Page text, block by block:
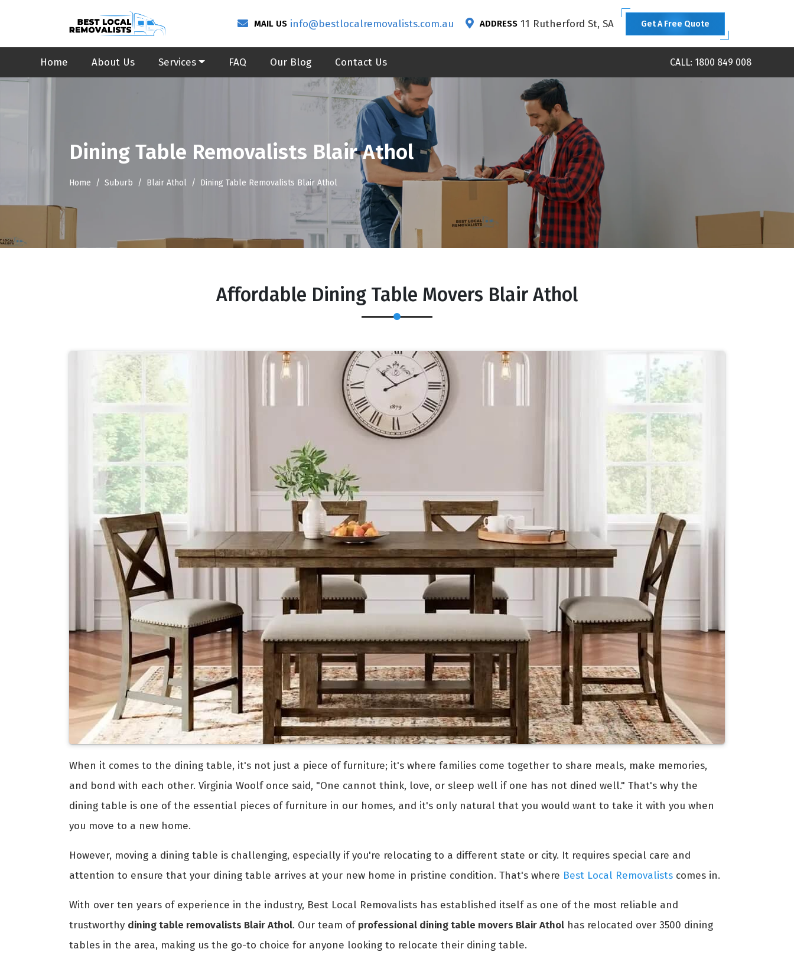
MAIL US info@bestlocalremovalists.com.au ADDRESS 11 Rutherford St, SA Get A Free Quote
Home About Us Services FAQ Our Blog Contact Us CALL: 1800 849 008
Dining Table Removalists Blair Athol
Home Suburb Blair Athol Dining Table Removalists Blair Athol
Affordable Dining Table Movers Blair Athol
When it comes to the dining table, it's not just a piece of furniture; it's where families come together to share meals, make memories,
and bond with each other. Virginia Woolf once said, "One cannot think, love, or sleep well if one has not dined well." That's why the
dining table is one of the essential pieces of furniture in our homes, and it's only natural that you would want to take it with you when
you move to a new home.
However, moving a dining table is challenging, especially if you're relocating to a different state or city. It requires special care and
attention to ensure that your dining table arrives at your new home in pristine condition. That's where Best Local Removalists comes in.
With over ten years of experience in the industry, Best Local Removalists has established itself as one of the most reliable and
trustworthy dining table removalists Blair Athol. Our team of professional dining table movers Blair Athol has relocated over 3500 dining
tables in the area, making us the go-to choice for anyone looking to relocate their dining table.